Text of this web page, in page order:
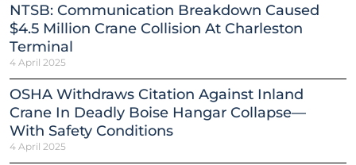
NTSB: Communication Breakdown Caused
$4.5 Million Crane Collision At Charleston
Terminal
4 April 2025
OSHA Withdraws Citation Against Inland
Crane In Deadly Boise Hangar Collapse—
With Safety Conditions
4 April 2025